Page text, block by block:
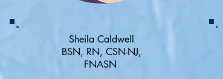
Sheila Caldwell
BSN, RN, CSN-NJ,
FNASN